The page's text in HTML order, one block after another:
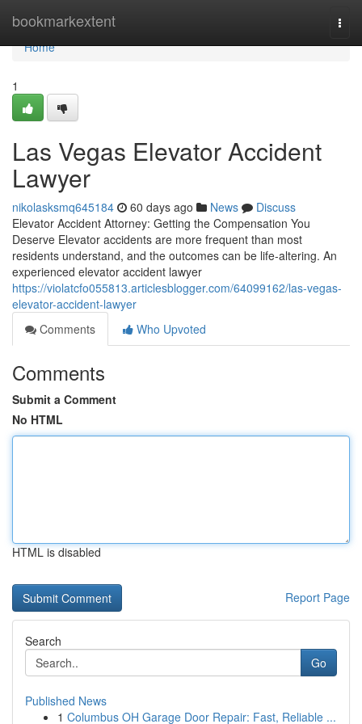
bookmarkextent
Home
Home
1
Las Vegas Elevator Accident
Lawyer
nikolasksmq645184 60 days ago News
Discuss
Elevator Accident Attorney: Getting the Compensation You
Deserve Elevator accidents are more frequent than most
residents understand, and the outcomes can be life-altering. An
experienced elevator accident lawyer
https://violatcfo055813.articlesblogger.com/64099162/las-vegas-
elevator-accident-lawyer
Comments
Who Upvoted
Comments
Submit a Comment
No HTML
HTML is disabled
Report Page
Search
Go
Published News
1 Columbus OH Garage Door Repair: Fast, Reliable ...